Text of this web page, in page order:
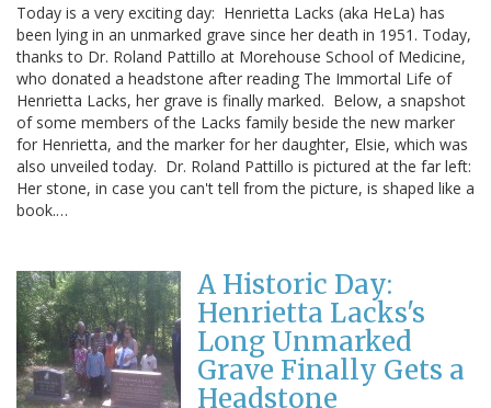
Today is a very exciting day: Henrietta Lacks (aka HeLa) has
been lying in an unmarked grave since her death in 1951. Today,
thanks to Dr. Roland Pattillo at Morehouse School of Medicine,
who donated a headstone after reading The Immortal Life of
Henrietta Lacks, her grave is finally marked. Below, a snapshot
of some members of the Lacks family beside the new marker
for Henrietta, and the marker for her daughter, Elsie, which was
also unveiled today. Dr. Roland Pattillo is pictured at the far left:
Her stone, in case you can't tell from the picture, is shaped like a
book.…
A Historic Day:
Henrietta Lacks's
Long Unmarked
Grave Finally Gets a
Headstone